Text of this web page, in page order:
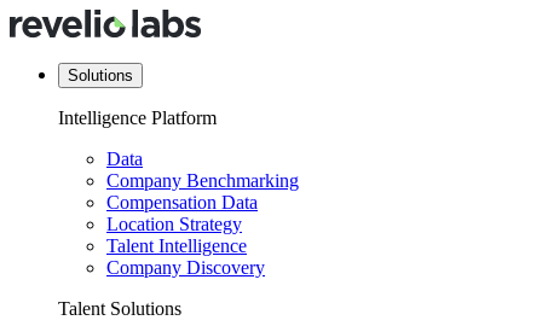
Solutions
Intelligence Platform
Data
Company Benchmarking
Compensation Data
Location Strategy
Talent Intelligence
Company Discovery
Talent Solutions